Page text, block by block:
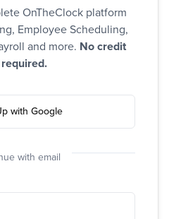
OnTheClock platform
Employee Scheduling,
and more. No credit
with Google
with email